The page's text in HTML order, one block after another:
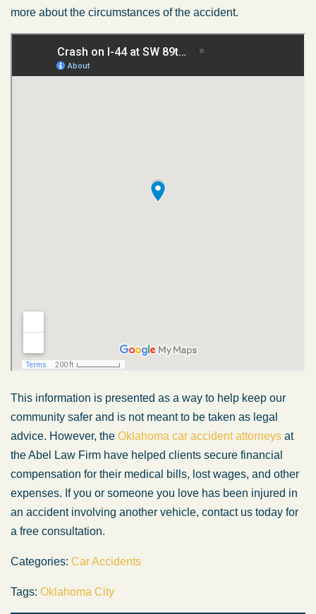
more about the circumstances of the accident.
This information is presented as a way to help keep our
community safer and is not meant to be taken as legal
advice. However, the Oklahoma car accident attorneys at
the Abel Law Firm have helped clients secure financial
compensation for their medical bills, lost wages, and other
expenses. If you or someone you love has been injured in
an accident involving another vehicle, contact us today for
a free consultation.
Categories: Car Accidents
Tags: Oklahoma City